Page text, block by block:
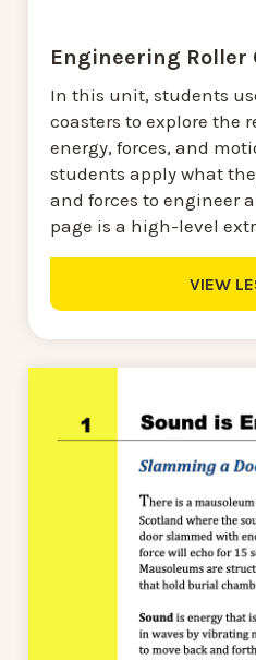
Engineering Roller
In this unit, students
coasters to explore the
energy, forces, and
students apply what
and forces to engineer
page is a high-level
VIEW